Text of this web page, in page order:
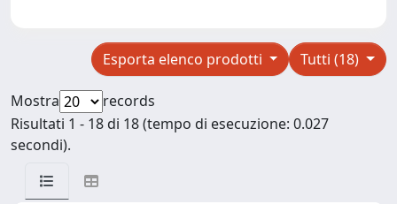
Tutti (18)
Esporta elenco prodotti
Mostra
records
Risultati 1 - 18 di 18 (tempo di esecuzione: 0.027
secondi).